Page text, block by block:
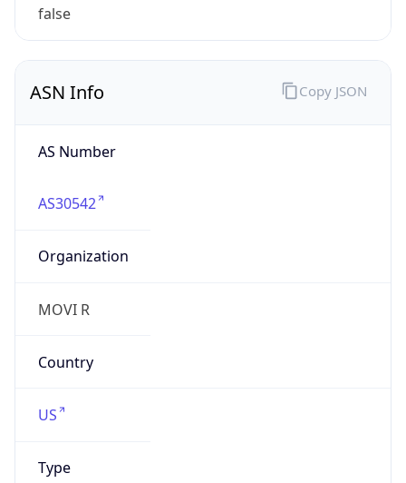
false
ASN Info
AS Number
AS30542
Organization
MOVI R
Country
US
Type
Copy JSON